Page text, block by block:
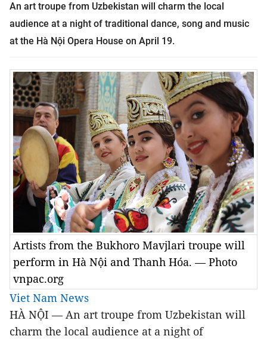
An art troupe from Uzbekistan will charm the local
audience at a night of traditional dance, song and music
at the Hà Nội Opera House on April 19.
Artists from the Bukhoro Mavjlari troupe will
perform in Hà Nội and Thanh Hóa. — Photo
vnpac.org
Viet Nam News
HÀ NỘI — An art troupe from Uzbekistan will
charm the local audience at a night of